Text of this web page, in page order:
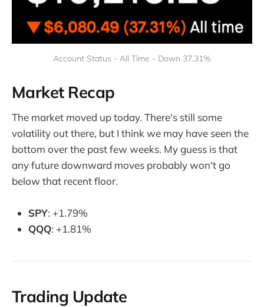
Account Status - All Time - Down 37.31%
Market Recap
The market moved up today. There's still some
volatility out there, but I think we may have seen the
bottom over the past few weeks. My guess is that
any future downward moves probably won't go
below that recent floor.
SPY: +1.79%
QQQ: +1.81%
Trading Update